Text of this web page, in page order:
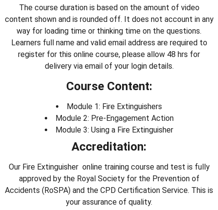
The course duration is based on the amount of video
content shown and is rounded off. It does not account in any
way for loading time or thinking time on the questions.
Learners full name and valid email address are required to
register for this online course, please allow 48 hrs for
delivery via email of your login details.
Course Content:
Module 1: Fire Extinguishers
Module 2: Pre-Engagement Action
Module 3: Using a Fire Extinguisher
Accreditation:
Our Fire Extinguisher online training course and test is fully
approved by the Royal Society for the Prevention of
Accidents (RoSPA) and the CPD Certification Service. This is
your assurance of quality.